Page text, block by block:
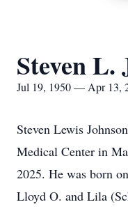
Steven L.
Jul 19, 1950 — Apr 13,
Steven Lewis
Medical Center in
2025. He was born
Lloyd O. and Lila